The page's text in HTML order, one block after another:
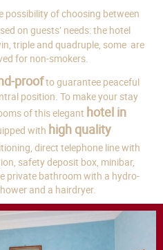
possibility of choosing between
on guests’ needs: the hotel
triple and quadruple, some are
for non-smokers.
proofto guarantee peaceful
position. To make your stay
of this elegant hotel in
with high quality
direct telephone line with
safety deposit box, minibar,
private bathroom with a hydro-
and a hairdryer.